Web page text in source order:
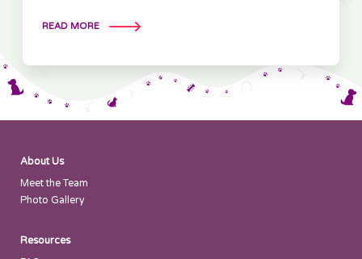
READ MORE
About Us
Meet the Team
Photo Gallery
Resources